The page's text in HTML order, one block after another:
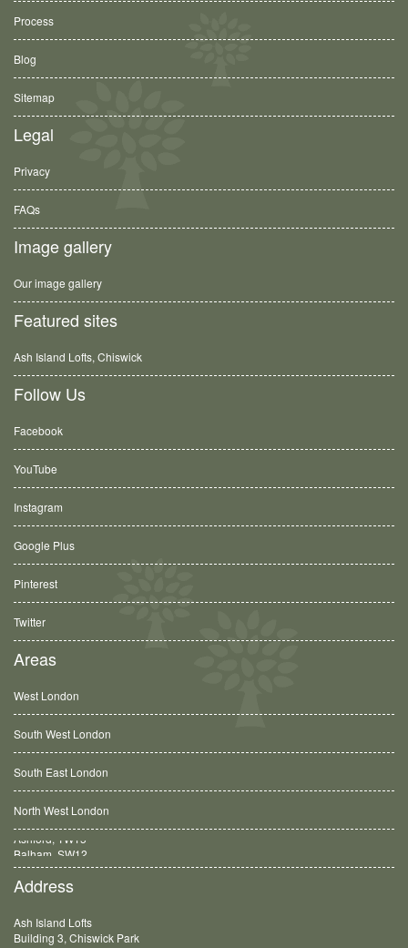
Process
Blog
Sitemap
Legal
Privacy
FAQs
Image gallery
Our image gallery
Featured sites
Ash Island Lofts, Chiswick
Follow Us
Facebook
YouTube
Instagram
Google Plus
Pinterest
Twitter
Areas
West London
South West London
South East London
North West London
Balham, SW12
Address
Ash Island Lofts
Building 3, Chiswick Park